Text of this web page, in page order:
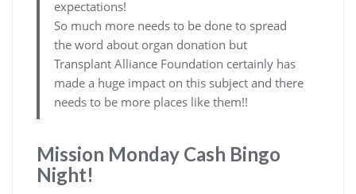
expectations!
So much more needs to be done to spread
the word about organ donation but
Transplant Alliance Foundation certainly has
made a huge impact on this subject and there
needs to be more places like them!!
Mission Monday Cash Bingo
Night!